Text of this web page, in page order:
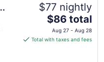
$77 nightly
The
price
is
$86 total
Aug 27 - Aug 28
Total with taxes and fees